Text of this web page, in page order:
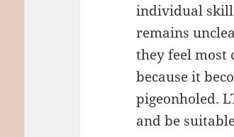
individual
remains
they feel most
because it
pigeonholed.
and be